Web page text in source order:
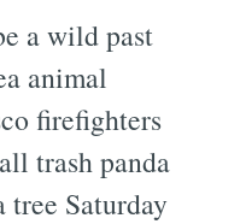
a wild past
animal
firefighters
trash panda
tree Saturday